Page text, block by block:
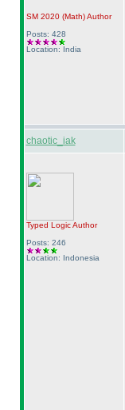
SM 2020 (Math)Author
Posts: 428
Location: India
chaotic_iak
Typed LogicAuthor
Posts: 246
Location: Indonesia